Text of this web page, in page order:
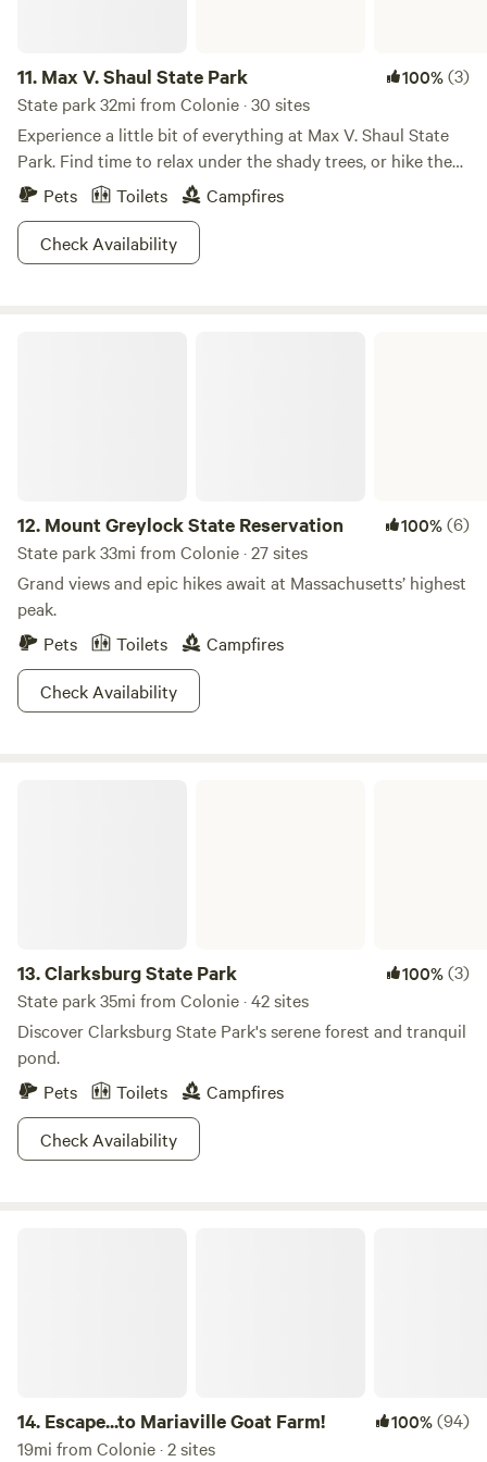
11. Max V. Shaul State Park 100%(3)
State park 32mi from Colonie · 30 sites
Experience a little bit of everything at Max V. Shaul State
Park. Find time to relax under the shady trees, or hike the
nature trails, or fish in Panther Creek! And in winter, come
prepared with ice skates and cross country skis in tow. This
quiet tent and trailer camping area is perfect for a weekend
getaway, no matter the time of year. Bonus points! When
Pets Toilets
Campfires
Check Availability
12. Mount Greylock State Reservation 100%(6)
State park 33mi from Colonie · 27 sites
Grand views and epic hikes await at Massachusetts’ highest
peak.
Pets
Toilets
Campfires
Check Availability
13.Clarksburg State Park 100%(3)
State park 35mi from Colonie · 42 sites
Discover Clarksburg State Park's serene forest and tranquil
pond.
Pets
Toilets
Campfires
Check Availability
14. Escape...to Mariaville Goat Farm! 100%(94)
19mi from Colonie · 2 sites